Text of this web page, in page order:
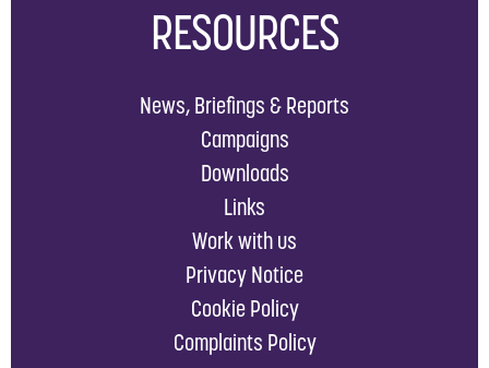
RESOURCES
News, Briefings & Reports
Campaigns
Downloads
Links
Work with us
Privacy Notice
Cookie Policy
Complaints Policy